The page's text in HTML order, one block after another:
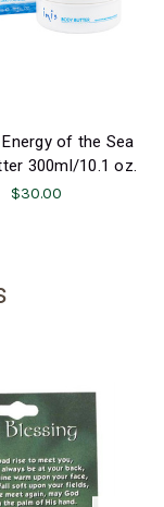
of the Sea
300ml/10.1 oz.
$30.00